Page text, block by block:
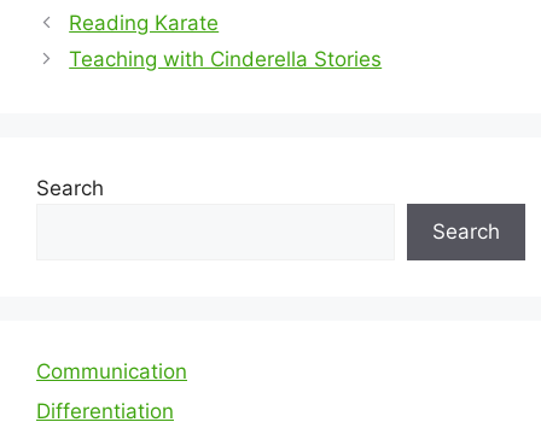
Reading Karate
Teaching with Cinderella Stories
Search
Search
Communication
Differentiation